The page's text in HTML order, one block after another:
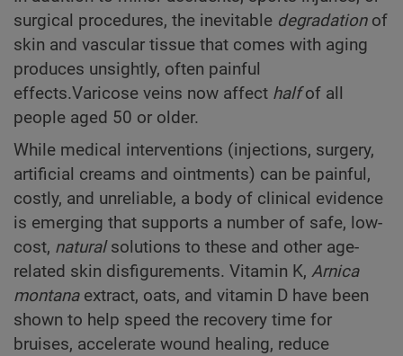
surgical procedures, the inevitable degradationof
skin and vascular tissue that comes with aging
produces unsightly, often painful
effects.Varicose veins now affect halfof all
people aged 50 or older.
While medical interventions (injections, surgery,
artificial creams and ointments) can be painful,
costly, and unreliable, a body of clinical evidence
is emerging that supports a number of safe, low-
cost, naturalsolutions to these and other age-
related skin disfigurements. Vitamin K, Arnica
montanaextract, oats, and vitamin D have been
shown to help speed the recovery time for
bruises, accelerate wound healing, reduce